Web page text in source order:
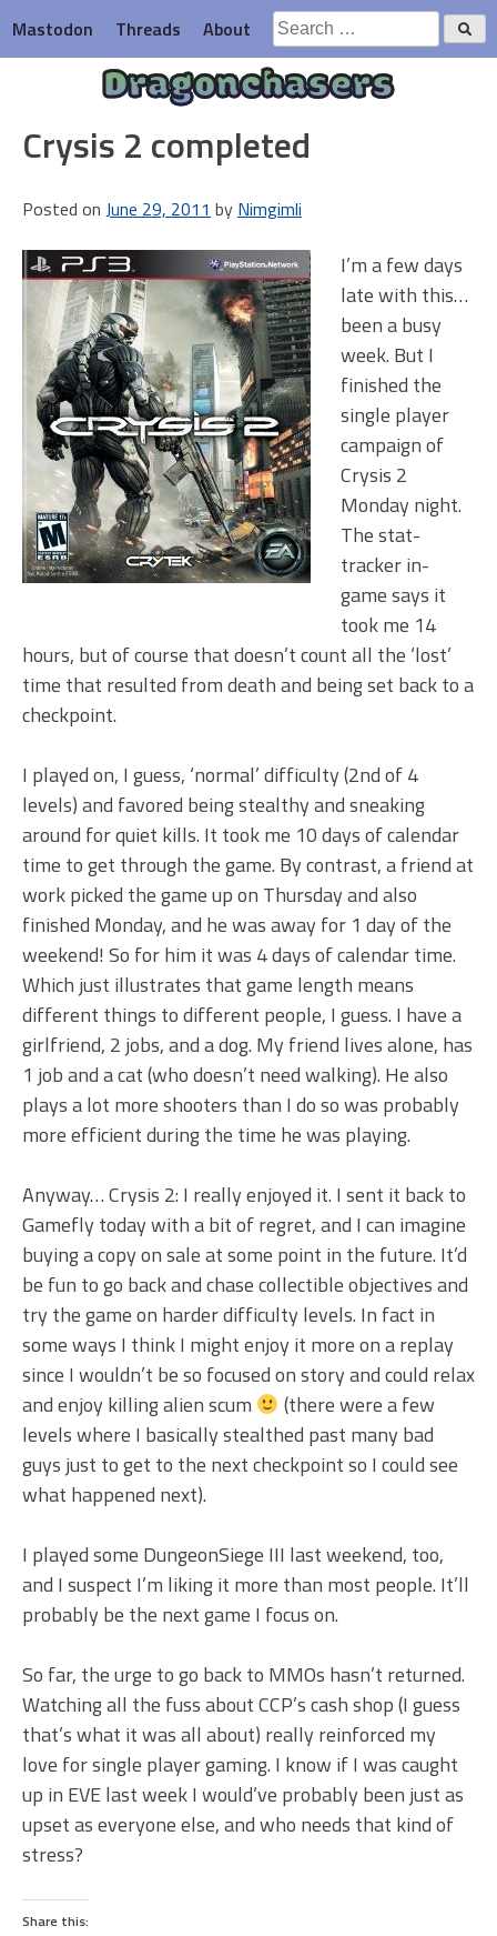
to
content
Mastodon Threads About
Search
for:
Dragonchasers
Crysis 2 completed
Posted on June 29, 2011 by Nimgimli
I’m a few days
late with this…
been a busy
week. But I
finished the
single player
campaign of
Crysis 2
Monday night.
The stat-
tracker in-
game says it
took me 14
hours, but of course that doesn’t count all the ‘lost’
time that resulted from death and being set back to a
checkpoint.
I played on, I guess, ‘normal’ difficulty (2nd of 4
levels) and favored being stealthy and sneaking
around for quiet kills. It took me 10 days of calendar
time to get through the game. By contrast, a friend at
work picked the game up on Thursday and also
finished Monday, and he was away for 1 day of the
weekend! So for him it was 4 days of calendar time.
Which just illustrates that game length means
different things to different people, I guess. I have a
girlfriend, 2 jobs, and a dog. My friend lives alone, has
1 job and a cat (who doesn’t need walking). He also
plays a lot more shooters than I do so was probably
more efficient during the time he was playing.
Anyway… Crysis 2: I really enjoyed it. I sent it back to
Gamefly today with a bit of regret, and I can imagine
buying a copy on sale at some point in the future. It’d
be fun to go back and chase collectible objectives and
try the game on harder difficulty levels. In fact in
some ways I think I might enjoy it more on a replay
since I wouldn’t be so focused on story and could relax
and enjoy killing alien scum
(there were a few
levels where I basically stealthed past many bad
guys just to get to the next checkpoint so I could see
what happened next).
I played some DungeonSiege III last weekend, too,
and I suspect I’m liking it more than most people. It’ll
probably be the next game I focus on.
So far, the urge to go back to MMOs hasn’t returned.
Watching all the fuss about CCP’s cash shop (I guess
that’s what it was all about) really reinforced my
love for single player gaming. I know if I was caught
up in EVE last week I would’ve probably been just as
upset as everyone else, and who needs that kind of
stress?
Share this: